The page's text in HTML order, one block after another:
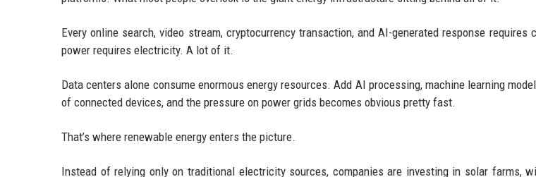
Every online search, video stream, cryptocurrency transaction, and AI-generated response requires
power requires electricity. A lot of it.
Data centers alone consume enormous energy resources. Add AI processing, machine learning
of connected devices, and the pressure on power grids becomes obvious pretty fast.
That’s where renewable energy enters the picture.
Instead of relying only on traditional electricity sources, companies are investing in solar farms,